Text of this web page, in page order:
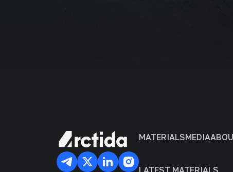
MATERIALSMEDIA
LATEST MATERIALS